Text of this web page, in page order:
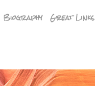
Biography Great Links